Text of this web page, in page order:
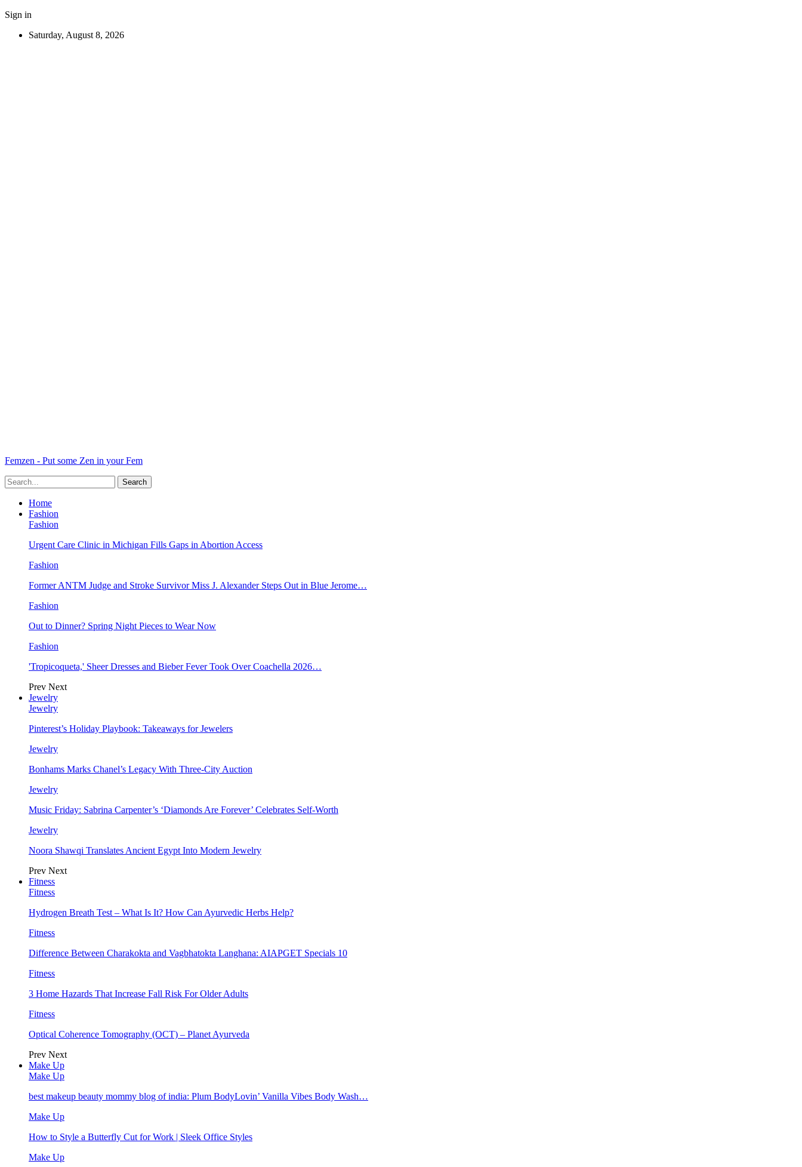
Sign in
Saturday, August 8, 2026
Femzen - Put some Zen in your Fem
Home
Fashion
Fashion
Urgent Care Clinic in Michigan Fills Gaps in Abortion Access
Fashion
Former ANTM Judge and Stroke Survivor Miss J. Alexander Steps Out in Blue Jerome…
Fashion
Out to Dinner? Spring Night Pieces to Wear Now
Fashion
'Tropicoqueta,' Sheer Dresses and Bieber Fever Took Over Coachella 2026…
Prev Next
Jewelry
Jewelry
Pinterest’s Holiday Playbook: Takeaways for Jewelers
Jewelry
Bonhams Marks Chanel’s Legacy With Three-City Auction
Jewelry
Music Friday: Sabrina Carpenter’s ‘Diamonds Are Forever’ Celebrates Self-Worth
Jewelry
Noora Shawqi Translates Ancient Egypt Into Modern Jewelry
Prev Next
Fitness
Fitness
Hydrogen Breath Test – What Is It? How Can Ayurvedic Herbs Help?
Fitness
Difference Between Charakokta and Vagbhatokta Langhana: AIAPGET Specials 10
Fitness
3 Home Hazards That Increase Fall Risk For Older Adults
Fitness
Optical Coherence Tomography (OCT) – Planet Ayurveda
Prev Next
Make Up
Make Up
best makeup beauty mommy blog of india: Plum BodyLovin’ Vanilla Vibes Body Wash…
Make Up
How to Style a Butterfly Cut for Work | Sleek Office Styles
Make Up